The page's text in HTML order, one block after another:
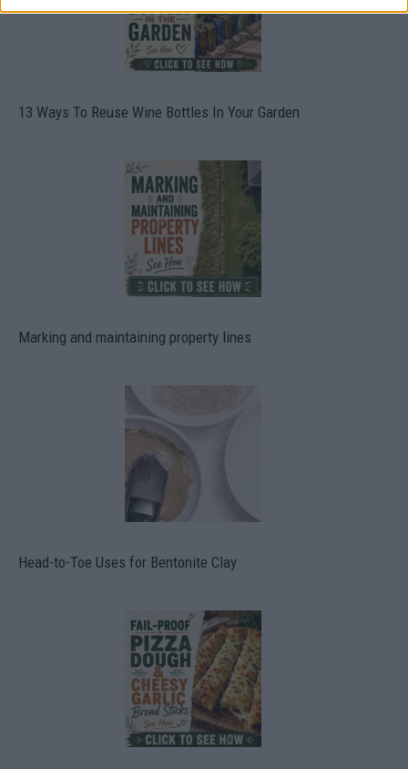
13 Ways To Reuse Wine Bottles In Your Garden
Marking and maintaining property lines
Head-to-Toe Uses for Bentonite Clay